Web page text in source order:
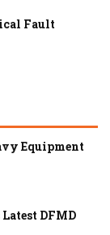
Fault
Equipment
DFMD